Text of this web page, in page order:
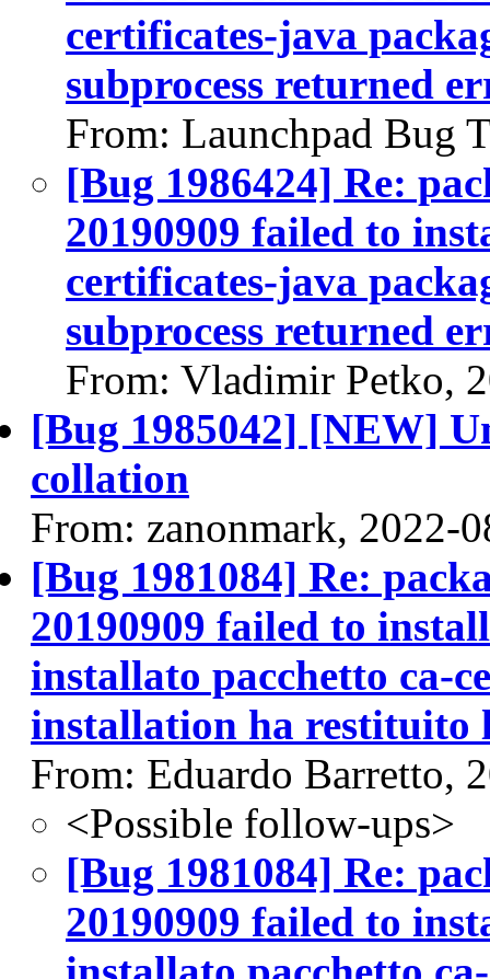
certificates-java
subprocess returned
From: Launchpad Bug
[Bug 1986424] Re:
20190909 failed to
certificates-java
subprocess returned
From: Vladimir Petko,
[Bug 1985042] [NEW]
collation
From: zanonmark, 2022-
[Bug 1981084] Re:
20190909 failed to
installato pacchetto ca-
installation ha restituito
From: Eduardo Barretto,
<Possible follow-ups>
[Bug 1981084] Re:
20190909 failed to